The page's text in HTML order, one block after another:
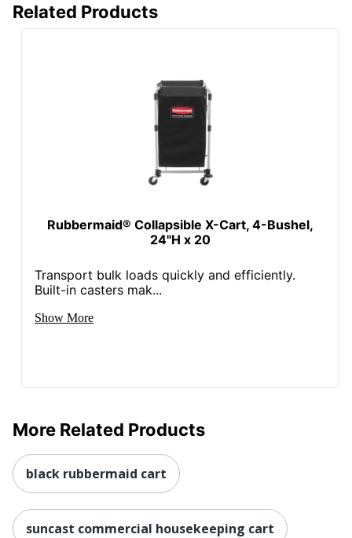
Related Products
Rubbermaid® Collapsible X-Cart, 4-Bushel,
24"H x 20
Transport bulk loads quickly and efficiently.
Built-in casters mak...
Show More
More Related Products
black rubbermaid cart
suncast commercial housekeeping cart